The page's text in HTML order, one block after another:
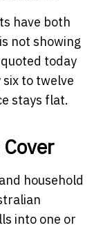
have both
not showing
today
to twelve
stays flat.
household
into one or